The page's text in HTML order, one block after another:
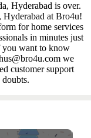
Hyderabad is over.
at Bro4u!
for home services
in minutes just
you want to know
we
customer support